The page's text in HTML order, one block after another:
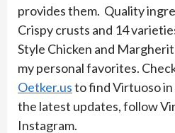
provides them. Quality
Crispy crusts and 14
Style Chicken and
my personal favorites.
Oetker.usto find Virtuoso in
the latest updates, follow
Instagram.